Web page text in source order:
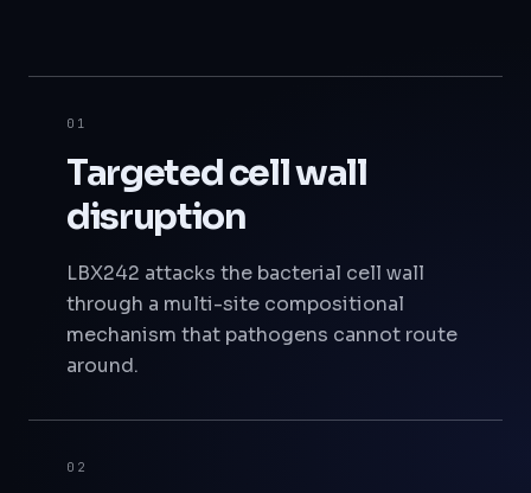
01
Targeted cell wall
disruption
LBX242 attacks the bacterial cell wall
through a multi-site compositional
mechanism that pathogens cannot route
around.
02